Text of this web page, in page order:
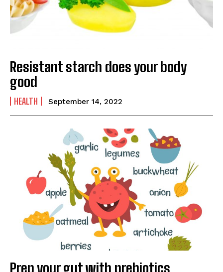
Resistant starch does your body
good
HEALTH September 14, 2022
Prep your gut with prebiotics